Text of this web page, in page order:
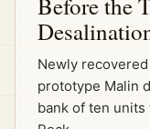
Newly
prototype Malin
bank of ten